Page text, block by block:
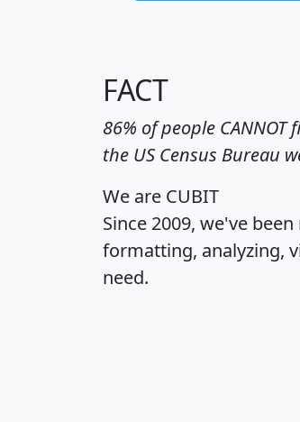
FACT
86% of people
the US Census Bureau
We are CUBIT
Since 2009, we've
formatting, analyzing,
need.